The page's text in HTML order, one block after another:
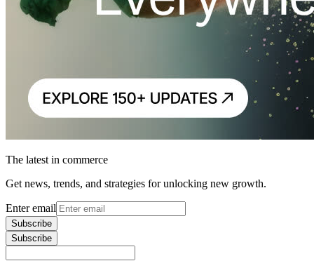
The latest in commerce
Get news, trends, and strategies for unlocking new growth.
Enter email
Subscribe
Subscribe